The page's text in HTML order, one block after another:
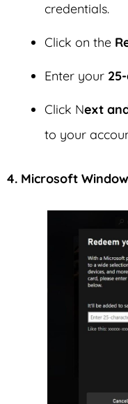
credentials.
Click on the
Enter your
Click Next
to your
4. Microsoft